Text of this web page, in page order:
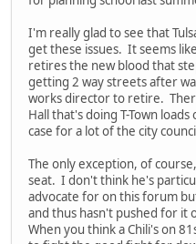
I'm really glad to see that
get these issues. It seems
retires the new blood that
getting 2 way streets after
works director to retire.
Hall that's doing T-Town
case for a lot of the city
The only exception, of
seat. I don't think he's
advocate for on this forum
and thus hasn't pushed for it
When you think a Chili's on